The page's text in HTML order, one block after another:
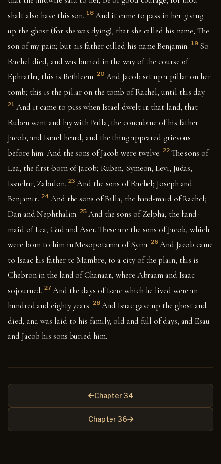
shalt also have this son. 18 And it came to pass in her giving
up the ghost (for she was dying), that she called his name, The
son of my pain; but his father called his name Benjamin. 19 So
Rachel died, and was buried in the way of the course of
Ephratha, this is Bethleem. 20 And Jacob set up a pillar on her
tomb; this is the pillar on the tomb of Rachel, until this day.
21 And it came to pass when Israel dwelt in that land, that
Ruben went and lay with Balla, the concubine of his father
Jacob; and Israel heard, and the thing appeared grievous
before him. And the sons of Jacob were twelve. 22 The sons of
Lea, the first-born of Jacob; Ruben, Symeon, Levi, Judas,
Issachar, Zabulon. 23 And the sons of Rachel; Joseph and
Benjamin. 24 And the sons of Balla, the hand-maid of Rachel;
Dan and Nephthalim. 25 And the sons of Zelpha, the hand-
maid of Lea; Gad and Aser. These are the sons of Jacob, which
were born to him in Mesopotamia of Syria. 26 And Jacob came
to Isaac his father to Mambre, to a city of the plain; this is
Chebron in the land of Chanaan, where Abraam and Isaac
sojourned. 27 And the days of Isaac which he lived were an
hundred and eighty years. 28 And Isaac gave up the ghost and
died, and was laid to his family, old and full of days; and Esau
and Jacob his sons buried him.
Chapter 34
Chapter 36